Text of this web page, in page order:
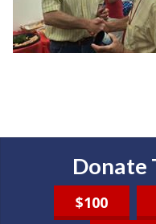
Donate
$100